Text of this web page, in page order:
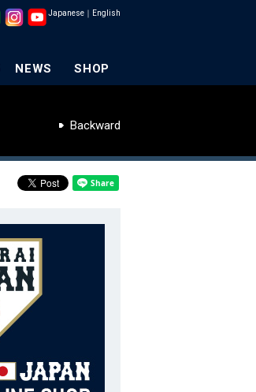
Japanese ｜ English
NEWS SHOP
Backward